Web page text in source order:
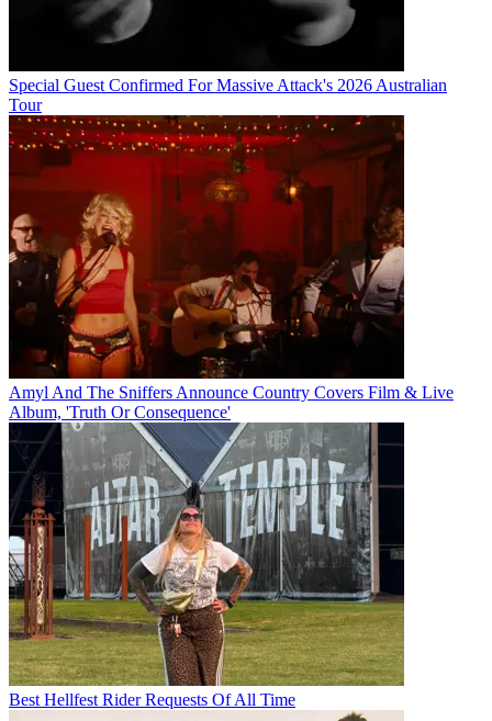
Special Guest Confirmed For Massive Attack's 2026 Australian
Tour
Amyl And The Sniffers Announce Country Covers Film & Live
Album, 'Truth Or Consequence'
Best Hellfest Rider Requests Of All Time